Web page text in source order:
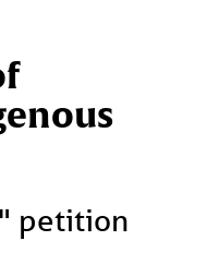
petition